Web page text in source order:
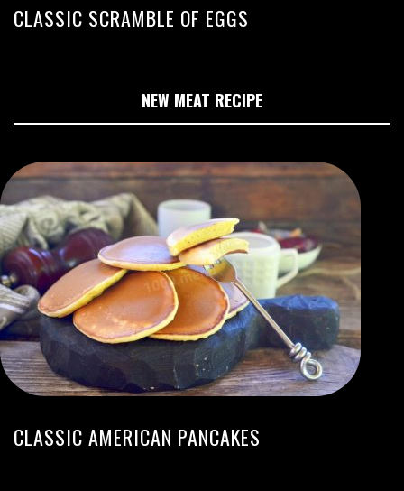
CLASSIC SCRAMBLE OF EGGS
NEW MEAT RECIPE
CLASSIC AMERICAN PANCAKES